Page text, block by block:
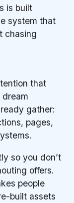
is built
system that
chasing
that
gather:
pages,
so you don’t
offers.
people
built assets